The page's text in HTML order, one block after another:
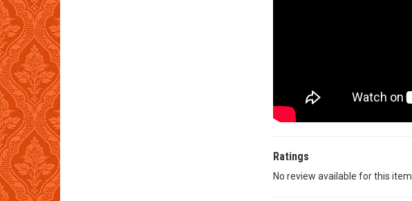
Ratings
No review available for this item.